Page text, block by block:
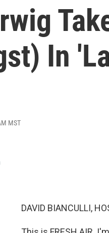
In
MST
DAVID BIANCULLI,